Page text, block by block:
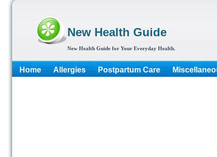
New Health Guide
New Health Guide for Your Everyday Health.
Home Allergies Postpartum Care